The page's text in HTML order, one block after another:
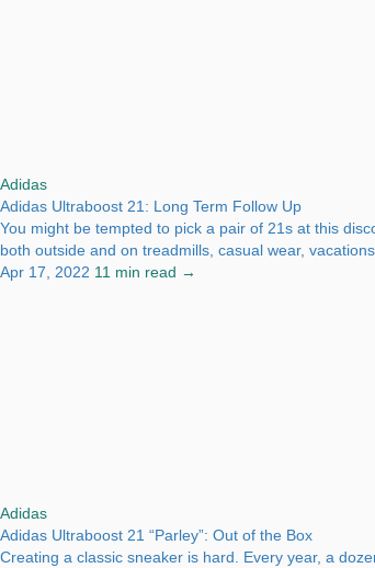
Adidas
Adidas Ultraboost 21: Long Term Follow Up
You might be tempted to pick a pair of 21s at this
both outside and on treadmills, casual wear,
Apr 17, 2022 11 min read →
Adidas
Adidas Ultraboost 21 “Parley”: Out of the Box
Creating a classic sneaker is hard. Every year, a